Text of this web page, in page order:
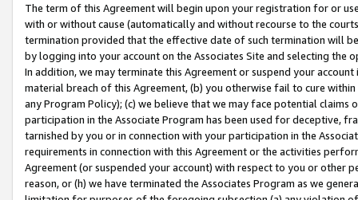
The term of this Agreement will begin upon your registration for or
with or without cause (automatically and without recourse to the
termination provided that the effective date of such termination will
by logging into your account on the Associates Site and selecting the
In addition, we may terminate this Agreement or suspend your
material breach of this Agreement, (b) you otherwise fail to cure
any Program Policy); (c) we believe that we may face potential
participation in the Associate Program has been used for deceptive,
tarnished by you or in connection with your participation in the
requirements in connection with this Agreement or the activities
Agreement (or suspended your account) with respect to you or other
reason, or (h) we have terminated the Associates Program as we